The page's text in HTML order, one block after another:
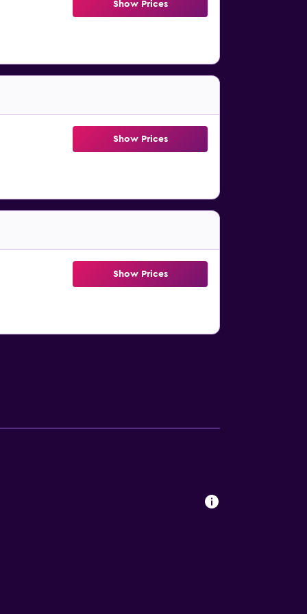
Show Prices
Show Prices
Show Prices